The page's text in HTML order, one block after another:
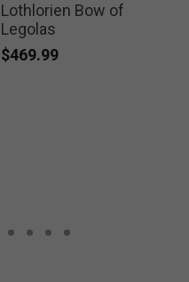
Lothlorien Bow of
Legolas
$469.99